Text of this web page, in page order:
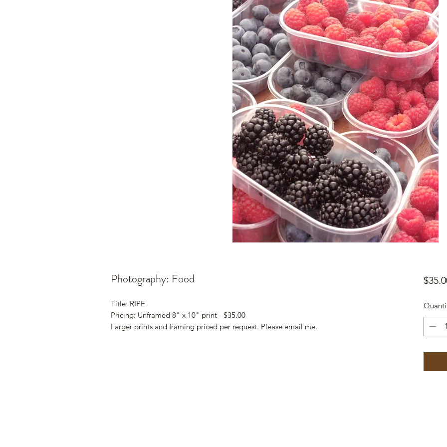
Photography: Food
Title: RIPE
Pricing: Unframed 8" x 10" print - $35.00
Larger prints and framing priced per request. Please email me.